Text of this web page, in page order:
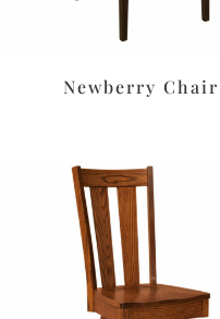
Newberry Chair